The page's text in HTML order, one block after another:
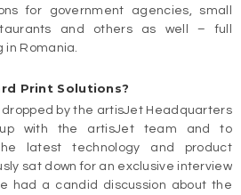
for government agencies, small
and others as well – full
in Romania.
Print Solutions?
dropped by the artisJet Headquarters
with the artisJet team and to
latest technology and product
sat down for an exclusive interview
had a candid discussion about the